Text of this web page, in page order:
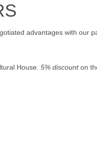
advantages with our
House. 5% discounton